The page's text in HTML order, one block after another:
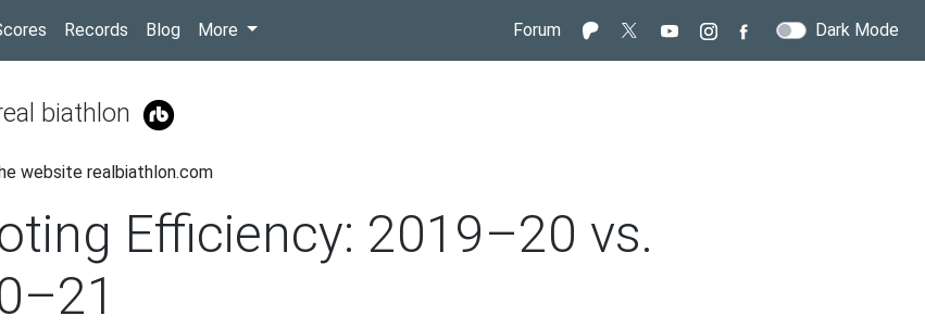
Records Blog (current)
More Forum Dark Mode
biathlon
website realbiathlon.com
Efficiency: 2019–20 vs.